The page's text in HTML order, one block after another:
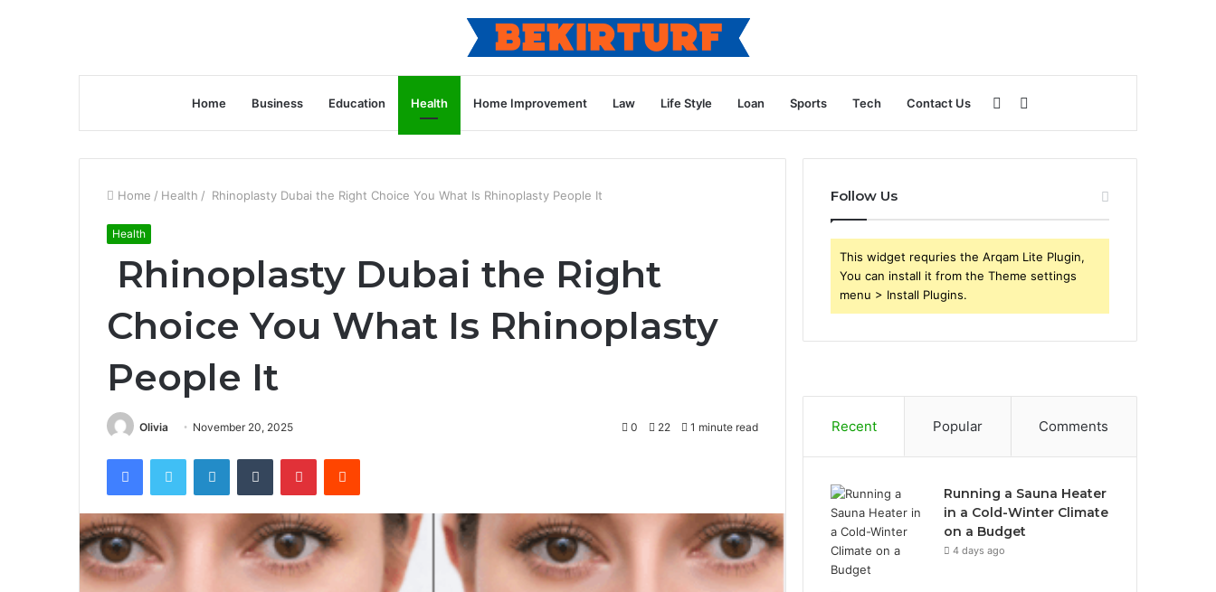
Home Business Education Health Home Improvement Law Life Style Loan Sports Tech Contact Us
for
Sidebar
Home / Health / Rhinoplasty Dubai the Right Choice You What Is Rhinoplasty People It
Health
Rhinoplasty Dubai the Right
Choice You What Is Rhinoplasty
People It
Olivia November 20, 2025 0 22 1 minute read
FacebookTwitter LinkedInTumblr PinterestReddit
Follow Us
This widget requries the Arqam Lite Plugin,
You can install it from the Theme settings
menu > Install Plugins.
Recent Popular Comments
Running a Sauna Heater
in a Cold-Winter Climate
on a Budget
4 days ago